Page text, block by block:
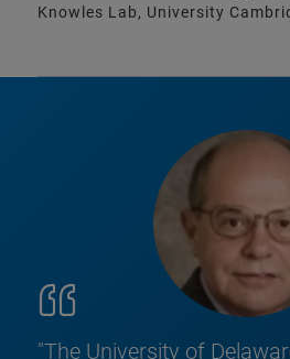
Knowles Lab, University
"The University of